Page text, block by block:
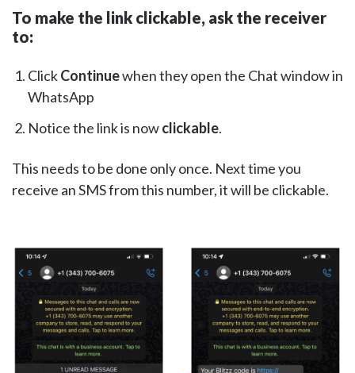
To make the link clickable, ask the receiver
to:
ClickContinuewhen they open the Chat window in
WhatsApp
Notice the link is nowclickable.
This needs to be done only once. Next time you
receive an SMS from this number, it will be clickable.